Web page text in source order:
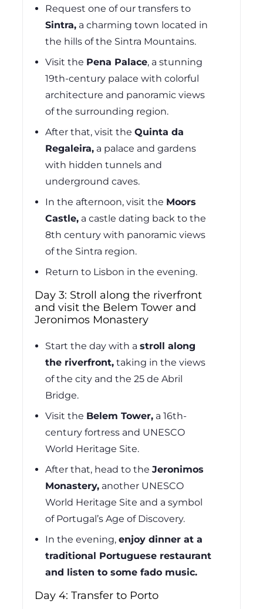
Request one of our transfers to
Sintra, a charming town located in
the hills of the Sintra Mountains.
Visit the Pena Palace, a stunning
19th-century palace with colorful
architecture and panoramic views
of the surrounding region.
After that, visit theQuinta da
Regaleira, a palace and gardens
with hidden tunnels and
underground caves.
In the afternoon, visit the Moors
Castle, a castle dating back to the
8th century with panoramic views
of the Sintra region.
Return to Lisbon in the evening.
Day 3: Stroll along the riverfront
and visit the Belem Tower and
Jeronimos Monastery
Start the day with astroll along
the riverfront, taking in the views
of the city and the 25 de Abril
Bridge.
Visit the Belem Tower, a 16th-
century fortress and UNESCO
World Heritage Site.
After that, head to theJeronimos
Monastery, another UNESCO
World Heritage Site and a symbol
of Portugal’s Age of Discovery.
In the evening,enjoy dinner at a
traditional Portuguese restaurant
and listen to some fado music.
Day 4: Transfer to Porto